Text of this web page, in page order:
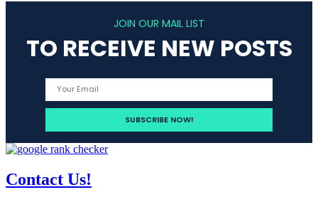
JOIN OUR MAIL LIST
TO RECEIVE NEW POSTS
Contact Us!